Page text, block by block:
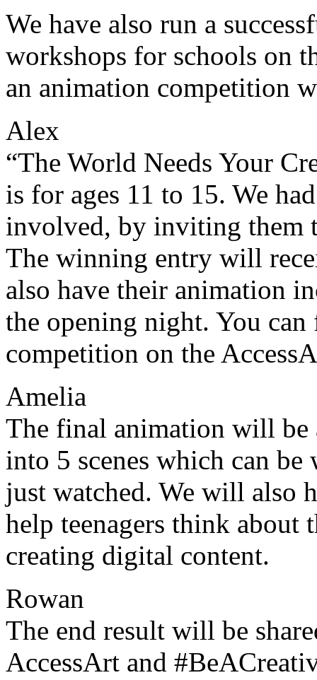
We have also run a
workshops for schools on
an animation competition
Alex
“The World Needs Your
is for ages 11 to 15. We
involved, by inviting them
The winning entry will
also have their animation
the opening night. You
competition on the
Amelia
The final animation will
into 5 scenes which can
just watched. We will also
help teenagers think about
creating digital content.
Rowan
The end result will be
AccessArt and